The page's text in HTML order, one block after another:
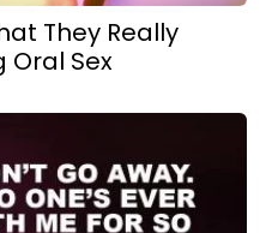
They Really
Oral Sex